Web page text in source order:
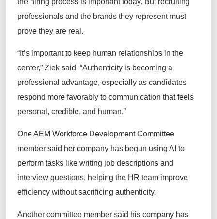
professionals and the brands they represent must
prove they are real.
“It’s important to keep human relationships in the
center,” Ziek said. “Authenticity is becoming a
professional advantage, especially as candidates
respond more favorably to communication that feels
personal, credible, and human.”
One AEM Workforce Development Committee
member said her company has begun using AI to
perform tasks like writing job descriptions and
interview questions, helping the HR team improve
efficiency without sacrificing authenticity.
Another committee member said his company has